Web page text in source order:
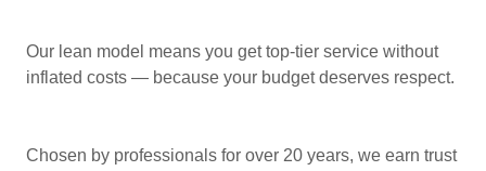
Our lean model means you get top-tier service without
inflated costs — because your budget deserves respect.
Chosen by professionals for over 20 years, we earn trust